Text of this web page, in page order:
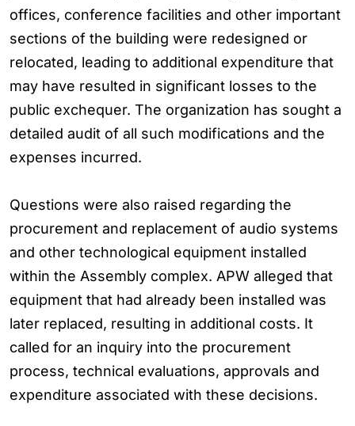
offices, conference facilities and other important
sections of the building were redesigned or
relocated, leading to additional expenditure that
may have resulted in significant losses to the
public exchequer. The organization has sought a
detailed audit of all such modifications and the
expenses incurred.
Questions were also raised regarding the
procurement and replacement of audio systems
and other technological equipment installed
within the Assembly complex. APW alleged that
equipment that had already been installed was
later replaced, resulting in additional costs. It
called for an inquiry into the procurement
process, technical evaluations, approvals and
expenditure associated with these decisions.